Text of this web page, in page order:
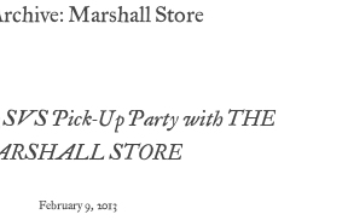
Marshall Store
SVS Pick-Up Party with THE
STORE
February 9, 2013